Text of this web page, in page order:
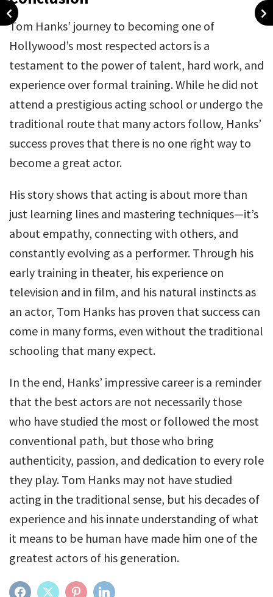
Tom Hanks’ journey to becoming one of
Hollywood’s most respected actors is a
testament to the power of talent, hard work, and
experience over formal training. While he did not
attend a prestigious acting school or undergo the
traditional route that many actors follow, Hanks’
success proves that there is no one right way to
become a great actor.
His story shows that acting is about more than
just learning lines and mastering techniques—it’s
about empathy, connecting with others, and
constantly evolving as a performer. Through his
early training in theater, his experience on
television and in film, and his natural instincts as
an actor, Tom Hanks has proven that success can
come in many forms, even without the traditional
schooling that many expect.
In the end, Hanks’ impressive career is a reminder
that the best actors are not necessarily those
who have studied the most or followed the most
conventional path, but those who bring
authenticity, passion, and dedication to every role
they play. Tom Hanks may not have studied
acting in the traditional sense, but his decades of
experience and his innate understanding of what
it means to be human have made him one of the
greatest actors of his generation.
FACEBOOKTWITTER PINTEREST